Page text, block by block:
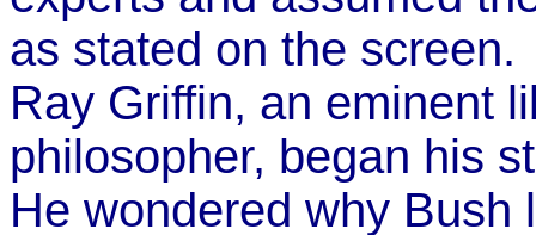
as stated on the
Ray Griffin, an eminent
philosopher, began his
He wondered why Bush